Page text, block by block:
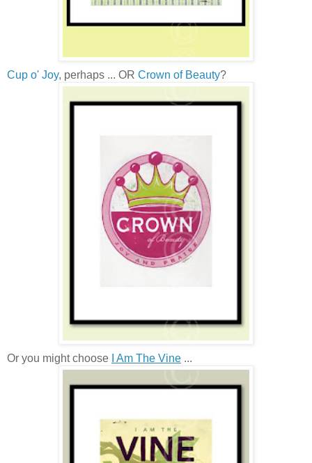
Cup o' Joy, perhaps ... OR Crown of Beauty?
Or you might choose I Am The Vine ...